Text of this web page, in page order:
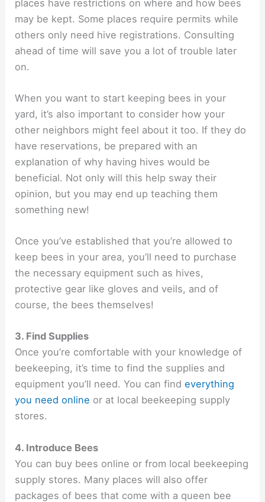
places have restrictions on where and how bees
may be kept. Some places require permits while
others only need hive registrations. Consulting
ahead of time will save you a lot of trouble later
on.
When you want to start keeping bees in your
yard, it’s also important to consider how your
other neighbors might feel about it too. If they do
have reservations, be prepared with an
explanation of why having hives would be
beneficial. Not only will this help sway their
opinion, but you may end up teaching them
something new!
Once you’ve established that you’re allowed to
keep bees in your area, you’ll need to purchase
the necessary equipment such as hives,
protective gear like gloves and veils, and of
course, the bees themselves!
3. Find Supplies
Once you’re comfortable with your knowledge of
beekeeping, it’s time to find the supplies and
equipment you’ll need. You can findeverything
you need online or at local beekeeping supply
stores.
4. Introduce Bees
You can buy bees online or from local beekeeping
supply stores. Many places will also offer
packages of bees that come with a queen bee